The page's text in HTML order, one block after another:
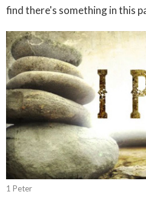
find there's something in this
1 Peter